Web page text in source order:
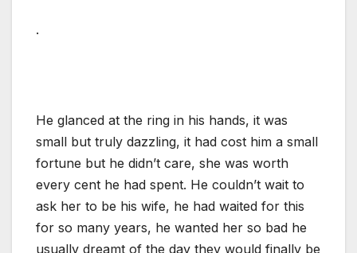
.
He glanced at the ring in his hands, it was
small but truly dazzling, it had cost him a small
fortune but he didn’t care, she was worth
every cent he had spent. He couldn’t wait to
ask her to be his wife, he had waited for this
for so many years, he wanted her so bad he
usually dreamt of the day they would finally be